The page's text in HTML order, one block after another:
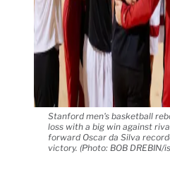
Stanford men's basketball
loss with a big win against
forward Oscar da Silva
victory. (Photo: BOB DREBIN/